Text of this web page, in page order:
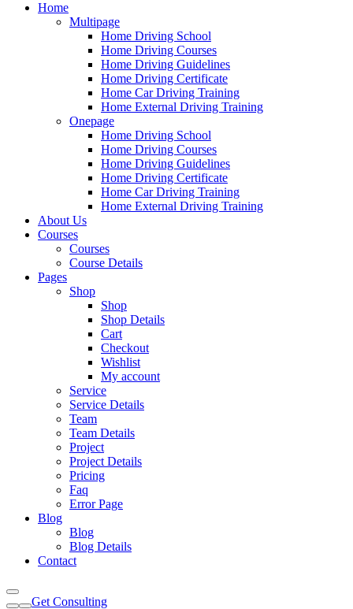
Home
Multipage
Home Driving School
Home Driving Courses
Home Driving Guidelines
Home Driving Certificate
Home Car Driving Training
Home External Driving Training
Onepage
Home Driving School
Home Driving Courses
Home Driving Guidelines
Home Driving Certificate
Home Car Driving Training
Home External Driving Training
About Us
Courses
Courses
Course Details
Pages
Shop
Shop
Shop Details
Cart
Checkout
Wishlist
My account
Service
Service Details
Team
Team Details
Project
Project Details
Pricing
Faq
Error Page
Blog
Blog
Blog Details
Contact
Get Consulting